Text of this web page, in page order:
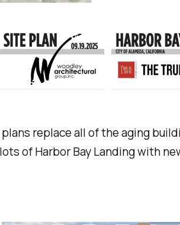
replace all of the aging
of Harbor Bay Landing with